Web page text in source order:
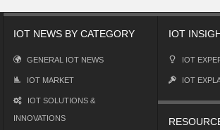
IOT NEWS BY CATEGORY
GENERAL IOT NEWS
IOT MARKET
IOT SOLUTIONS &
INNOVATIONS
IOT
IOT
IOT